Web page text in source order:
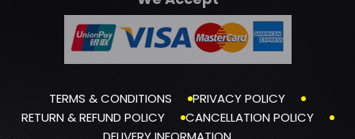
TERMS & CONDITIONS
PRIVACY POLICY
RETURN & REFUND POLICY
CANCELLATION POLICY